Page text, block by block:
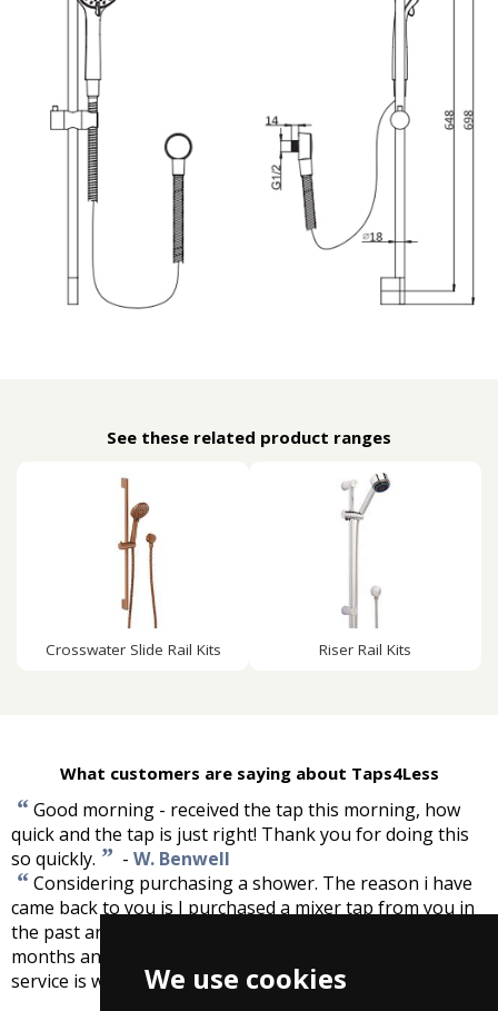
We use cookies
See these related product ranges
Crosswater Slide Rail Kits Riser Rail Kits
What customers are saying about Taps4Less
“Good morning - received the tap this morning, how
quick and the tap is just right! Thank you for doing this
so quickly. ” - W. Benwell
“Considering purchasing a shower. The reason i have
came back to you is I purchased a mixer tap from you in
the past and unfortunately it developed a fault after 13
months and you replaced it no questions asked. Good
service is what i call that.”-Peter Jones, South West